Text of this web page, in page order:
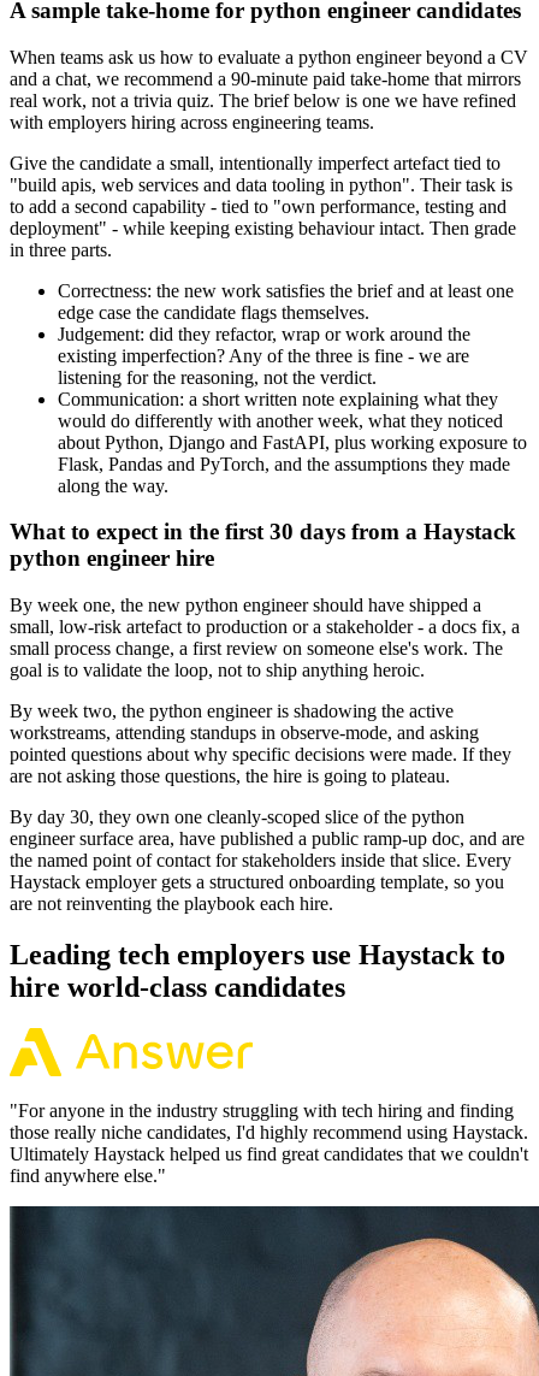
A sample take-home for python engineer candidates
When teams ask us how to evaluate a python engineer beyond a CV
and a chat, we recommend a 90-minute paid take-home that mirrors
real work, not a trivia quiz. The brief below is one we have refined
with employers hiring across engineering teams.
Give the candidate a small, intentionally imperfect artefact tied to
"build apis, web services and data tooling in python". Their task is
to add a second capability - tied to "own performance, testing and
deployment" - while keeping existing behaviour intact. Then grade
in three parts.
Correctness: the new work satisfies the brief and at least one
edge case the candidate flags themselves.
Judgement: did they refactor, wrap or work around the
existing imperfection? Any of the three is fine - we are
listening for the reasoning, not the verdict.
Communication: a short written note explaining what they
would do differently with another week, what they noticed
about Python, Django and FastAPI, plus working exposure to
Flask, Pandas and PyTorch, and the assumptions they made
along the way.
What to expect in the first 30 days from a Haystack
python engineer hire
By week one, the new python engineer should have shipped a
small, low-risk artefact to production or a stakeholder - a docs fix, a
small process change, a first review on someone else's work. The
goal is to validate the loop, not to ship anything heroic.
By week two, the python engineer is shadowing the active
workstreams, attending standups in observe-mode, and asking
pointed questions about why specific decisions were made. If they
are not asking those questions, the hire is going to plateau.
By day 30, they own one cleanly-scoped slice of the python
engineer surface area, have published a public ramp-up doc, and are
the named point of contact for stakeholders inside that slice. Every
Haystack employer gets a structured onboarding template, so you
are not reinventing the playbook each hire.
Leading tech employers use Haystack to
hire world-class candidates
"For anyone in the industry struggling with tech hiring and finding
those really niche candidates, I'd highly recommend using Haystack.
Ultimately Haystack helped us find great candidates that we couldn't
find anywhere else."